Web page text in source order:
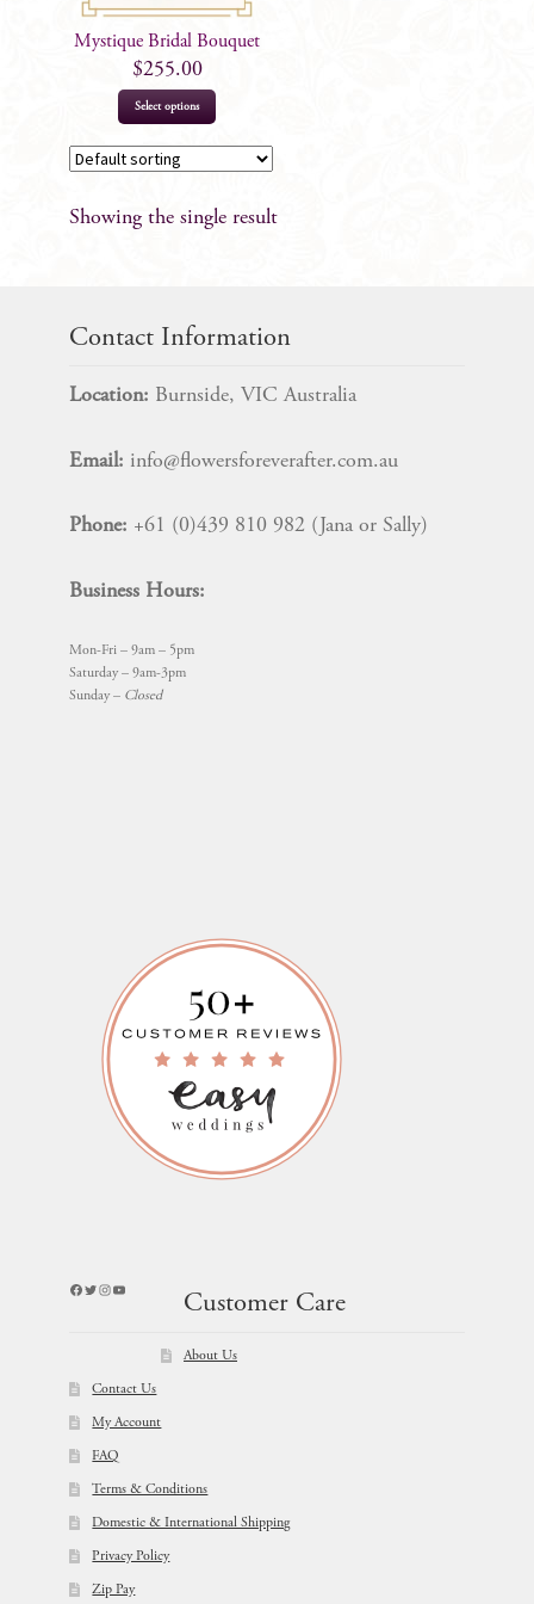
Mystique Bridal Bouquet
$255.00
Select options
Showing the single result
Contact Information
Location: Burnside, VIC Australia
Email: info@flowersforeverafter.com.au
Phone: +61 (0)439 810 982 (Jana or Sally)
Business Hours:
Mon-Fri – 9am – 5pm
Saturday – 9am-3pm
Sunday – Closed
Facebook
Twitter
Instagram
YouTube
Customer Care
About Us
Contact Us
My Account
FAQ
Terms & Conditions
Domestic & International Shipping
Privacy Policy
Zip Pay